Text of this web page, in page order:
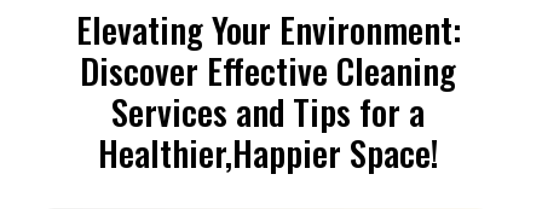
Elevating Your Environment:
Discover Effective Cleaning
Services and Tips for a
Healthier,Happier Space!